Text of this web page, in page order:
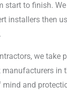
start to finish.
installers then
we take
manufacturers in
mind and